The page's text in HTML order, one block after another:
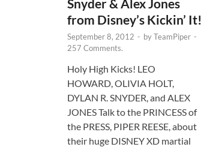
Snyder & Alex Jones
from Disney’s Kickin’ It!
September 8, 2012 - byTeamPiper -
257 Comments.
Holy High Kicks! LEO
HOWARD, OLIVIA HOLT,
DYLAN R. SNYDER, and ALEX
JONES Talk to the PRINCESS of
the PRESS, PIPER REESE, about
their huge DISNEY XD martial